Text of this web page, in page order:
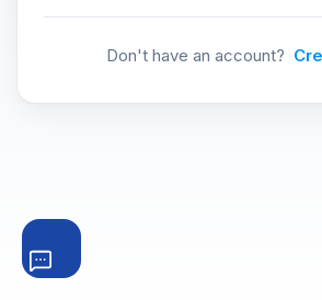
Don't have an account?